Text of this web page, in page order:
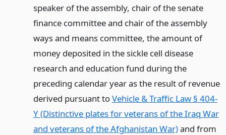
speaker of the assembly, chair of the senate
finance committee and chair of the assembly
ways and means committee, the amount of
money deposited in the sickle cell disease
research and education fund during the
preceding calendar year as the result of revenue
derived pursuant toVehicle & Traffic Law § 404-
Y (Distinctive plates for veterans of the Iraq War
and veterans of the Afghanistan War)and from